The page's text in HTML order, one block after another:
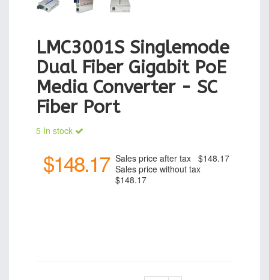
LMC3001S Singlemode
Dual Fiber Gigabit PoE
Media Converter - SC
Fiber Port
5 In stock
$148.17 Sales price after tax $148.17
Sales price without tax
$148.17